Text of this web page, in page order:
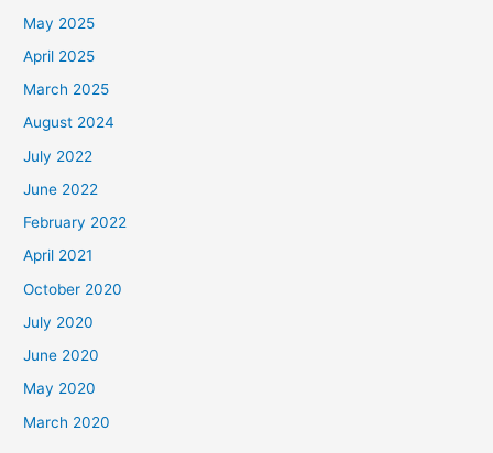
May 2025
April 2025
March 2025
August 2024
July 2022
June 2022
February 2022
April 2021
October 2020
July 2020
June 2020
May 2020
March 2020